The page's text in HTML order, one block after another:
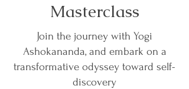
Masterclass
Join the journey with Yogi
Ashokananda, and embark on a
transformative odyssey toward self-
discovery